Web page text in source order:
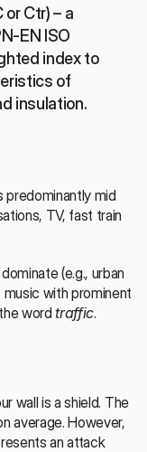
Ctr) – a
EN ISO
index to
of
insulation.
mid
TV, fast train
(e.g., urban
with prominent
word traffic.
wall is a shield. The
average. However,
an attack